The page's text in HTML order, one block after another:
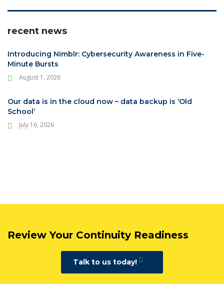
recent news
Introducing Nimblr: Cybersecurity Awareness in Five-
Minute Bursts
August 1, 2026
Our data is in the cloud now – data backup is ‘Old
School’
July 16, 2026
Review Your Continuity Readiness
Talk to us today!